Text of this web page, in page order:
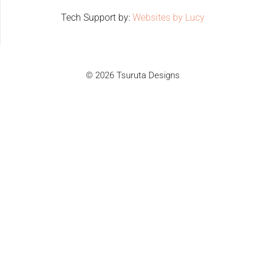
Tech Support by: Websites by Lucy
© 2026 Tsuruta Designs